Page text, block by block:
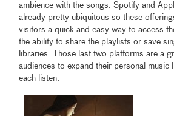
ambience with the songs. Spotify and
already pretty ubiquitous so these
visitors a quick and easy way to access
the ability to share the playlists or save
libraries. Those last two platforms are a
audiences to expand their personal music
each listen.